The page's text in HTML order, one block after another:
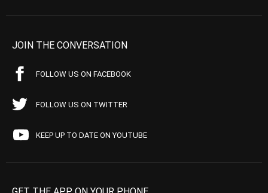
JOIN THE CONVERSATION
FOLLOW US ON FACEBOOK
FOLLOW US ON TWITTER
KEEP UP TO DATE ON YOUTUBE